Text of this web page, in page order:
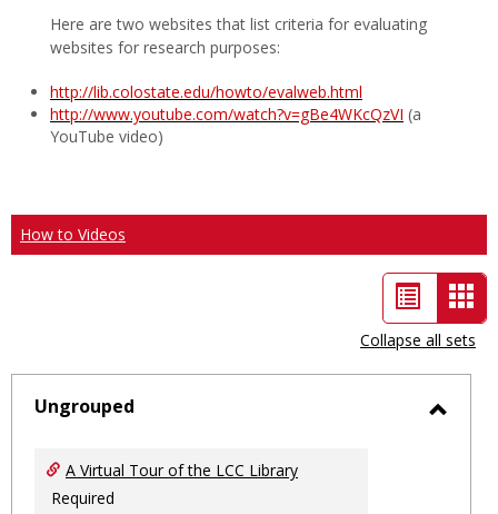
Here are two websites that list criteria for evaluating
websites for research purposes:
http://lib.colostate.edu/howto/evalweb.html
http://www.youtube.com/watch?v=gBe4WKcQzVI (a
YouTube video)
How to Videos
List
view
-
Collapse all sets
Ungrouped
A Virtual Tour of the LCC Library
Required